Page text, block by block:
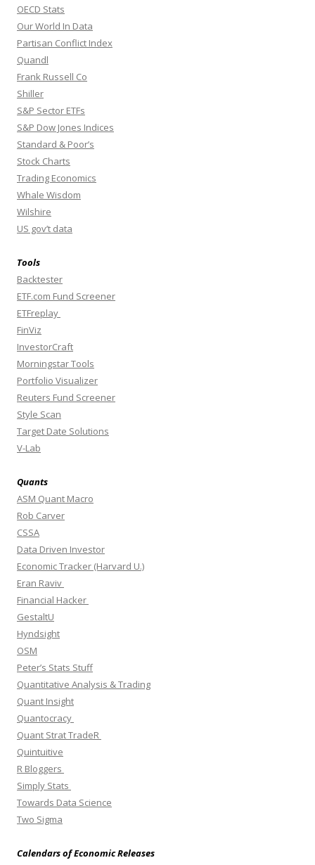
OECD Stats
Our World In Data
Partisan Conflict Index
Quandl
Frank Russell Co
Shiller
S&P Sector ETFs
S&P Dow Jones Indices
Standard & Poor’s
Stock Charts
Trading Economics
Whale Wisdom
Wilshire
US gov’t data
Tools
Backtester
ETF.com Fund Screener
ETFreplay
FinViz
InvestorCraft
Morningstar Tools
Portfolio Visualizer
Reuters Fund Screener
Style Scan
Target Date Solutions
V-Lab
Quants
ASM Quant Macro
Rob Carver
CSSA
Data Driven Investor
Economic Tracker (Harvard U.)
Eran Raviv
Financial Hacker
GestaltU
Hyndsight
OSM
Peter’s Stats Stuff
Quantitative Analysis & Trading
Quant Insight
Quantocracy
Quant Strat TradeR
Quintuitive
R Bloggers
Simply Stats
Towards Data Science
Two Sigma
Calendars of Economic Releases